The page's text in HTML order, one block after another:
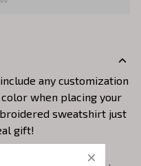
any customization
when placing your
sweatshirt just
gift!